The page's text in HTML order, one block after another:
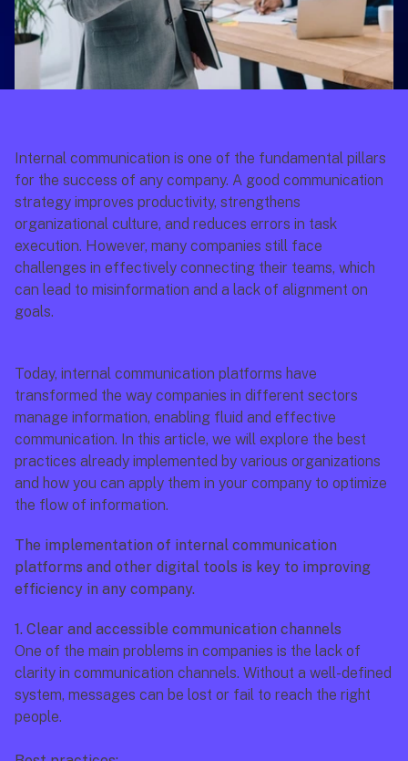
Internal communication is one of the fundamental pillars
for the success of any company. A good communication
strategy improves productivity, strengthens
organizational culture, and reduces errors in task
execution. However, many companies still face
challenges in effectively connecting their teams, which
can lead to misinformation and a lack of alignment on
goals.
Today, internal communication platforms have
transformed the way companies in different sectors
manage information, enabling fluid and effective
communication. In this article, we will explore the best
practices already implemented by various organizations
and how you can apply them in your company to optimize
the flow of information.
The implementation of internal communication
platforms and other digital tools is key to improving
efficiency in any company.
1. Clear and accessible communication channels
One of the main problems in companies is the lack of
clarity in communication channels. Without a well-defined
system, messages can be lost or fail to reach the right
people.